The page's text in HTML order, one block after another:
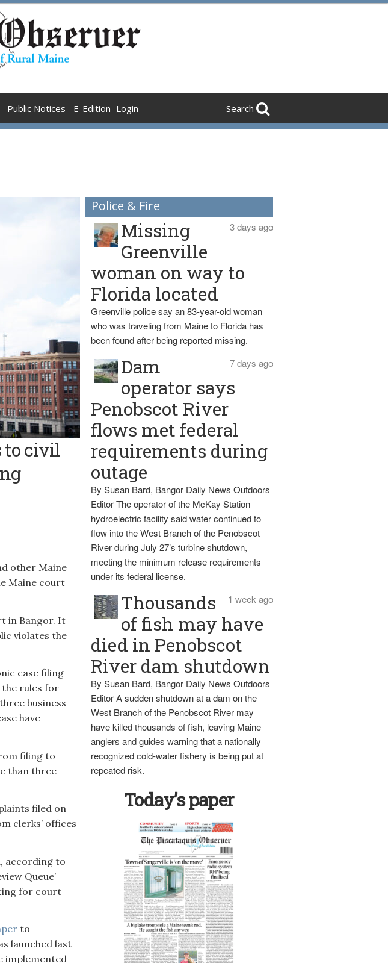
Public Notices E-Edition Login Search
legal news
the Maine court
to civil
other Maine
Maine court
in Bangor. It
violates the
case filing
rules for
business
have
filing to
than three
filed on
clerks’ offices
according to
Queue’
for court
to
launched last
implemented
Police & Fire
3 days ago
Missing
Greenville
woman on way to
Florida located
Greenville police say an 83-year-old woman
who was traveling from Maine to Florida has
been found after being reported missing.
7 days ago
Dam
operator says
Penobscot River
flows met federal
requirements during
outage
By Susan Bard, Bangor Daily News Outdoors
Editor The operator of the McKay Station
hydroelectric facility said water continued to
flow into the West Branch of the Penobscot
River during July 27’s turbine shutdown,
meeting the minimum release requirements
under its federal license.
1 week ago
Thousands
of fish may have
died in Penobscot
River dam shutdown
By Susan Bard, Bangor Daily News Outdoors
Editor A sudden shutdown at a dam on the
West Branch of the Penobscot River may
have killed thousands of fish, leaving Maine
anglers and guides warning that a nationally
recognized cold-water fishery is being put at
repeated risk.
Today’s paper